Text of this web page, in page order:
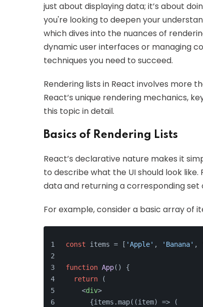
just about displaying data; it’s about
you're looking to deepen your
which dives into the nuances of
dynamic user interfaces or managing
techniques you need to succeed.
Rendering lists in React involves more
React’s unique rendering mechanics,
this topic in detail.
Basics of Rendering Lists
React’s declarative nature makes it
to describe what the UI should look
data and returning a corresponding set
For example, consider a basic array of
const items = [ 'Apple' , 'Banana' ,
function App( ) {
return (
<div>
      {items.map((item) => (